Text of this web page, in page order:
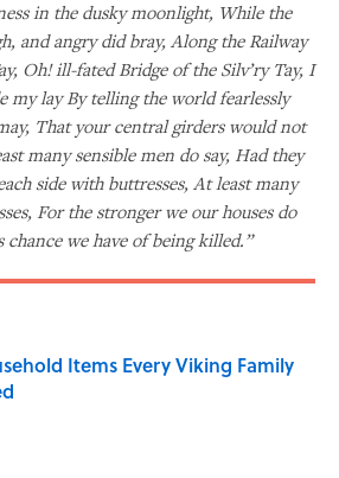
in the dusky moonlight, While the
and angry did bray, Along the Railway
Oh! ill-fated Bridge of the Silv’ry Tay, I
my lay By telling the world fearlessly
That your central girders would not
many sensible men do say, Had they
side with buttresses, At least many
For the stronger we our houses do
chance we have of being killed.”
Items Every Viking Family
by on Invalid Date